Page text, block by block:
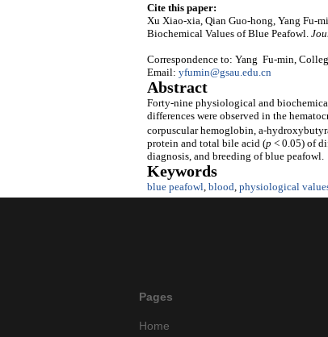
Cite this paper:
Xu Xiao-xia, Qian Guo-hong, Yang Fu-
Biochemical Values of Blue Peafowl.
Correspondence to: Yang Fu-min,
Email: yfumin@gsau.edu.cn
Abstract
Forty-nine physiological and
differences were observed in the
corpuscular hemoglobin, a-
protein and total bile acid (p < 0.05) of
diagnosis, and breeding of blue peafowl.
Keywords
blue peafowl, blood, physiological
Pages
Home